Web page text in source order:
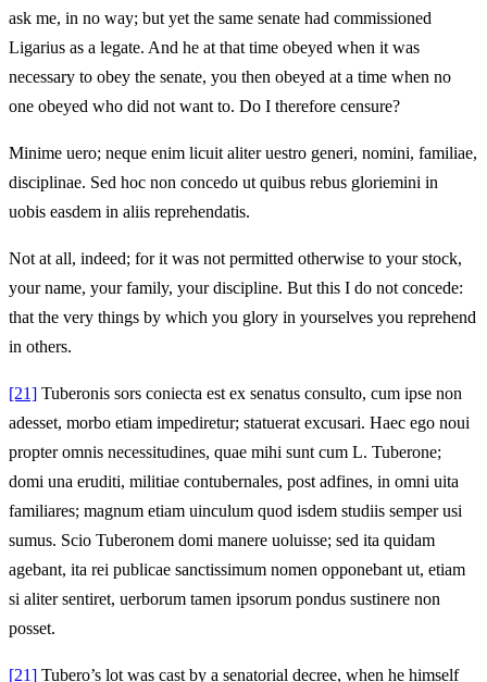
ask me, in no way; but yet the same senate had commissioned
Ligarius as a legate. And he at that time obeyed when it was
necessary to obey the senate, you then obeyed at a time when no
one obeyed who did not want to. Do I therefore censure?
Minime uero; neque enim licuit aliter uestro generi, nomini, familiae,
disciplinae. Sed hoc non concedo ut quibus rebus gloriemini in
uobis easdem in aliis reprehendatis.
Not at all, indeed; for it was not permitted otherwise to your stock,
your name, your family, your discipline. But this I do not concede:
that the very things by which you glory in yourselves you reprehend
in others.
[21] Tuberonis sors coniecta est ex senatus consulto, cum ipse non
adesset, morbo etiam impediretur; statuerat excusari. Haec ego noui
propter omnis necessitudines, quae mihi sunt cum L. Tuberone;
domi una eruditi, militiae contubernales, post adfines, in omni uita
familiares; magnum etiam uinculum quod isdem studiis semper usi
sumus. Scio Tuberonem domi manere uoluisse; sed ita quidam
agebant, ita rei publicae sanctissimum nomen opponebant ut, etiam
si aliter sentiret, uerborum tamen ipsorum pondus sustinere non
posset.
[21] Tubero’s lot was cast by a senatorial decree, when he himself